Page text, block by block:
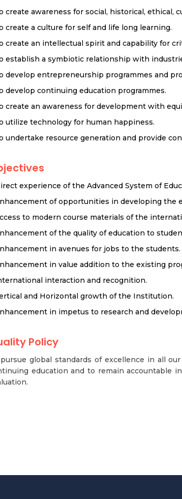
create awareness for social, historical, ethical,
create a culture for self and life long learning.
create an intellectual spirit and capability for
establish a symbiotic relationship with
develop entrepreneurship programmes and
develop continuing education programmes.
create an awareness for development with
utilize technology for human happiness.
undertake resource generation and provide
experience of the Advanced System of
of opportunities in developing the
to modern course materials of the
of the quality of education to
in avenues for jobs to the students.
in value addition to the existing
interaction and recognition.
and Horizontal growth of the Institution.
in impetus to research and
Policy
global standards of excellence in all
education and to remain accountable